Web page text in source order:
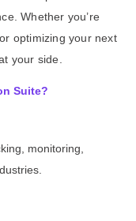
Whether you’re
optimizing your next
your side.
Suite?
monitoring,